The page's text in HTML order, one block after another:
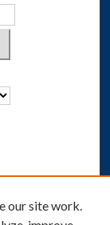
our site work.